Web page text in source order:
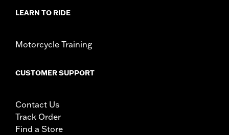
LEARN TO RIDE
Motorcycle Training
CUSTOMER SUPPORT
Contact Us
Track Order
Find a Store